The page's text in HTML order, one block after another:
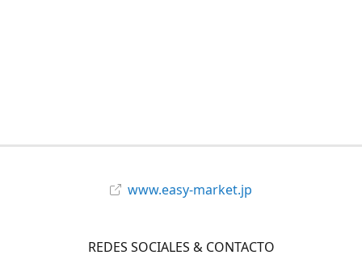
www.easy-market.jp
REDES SOCIALES & CONTACTO